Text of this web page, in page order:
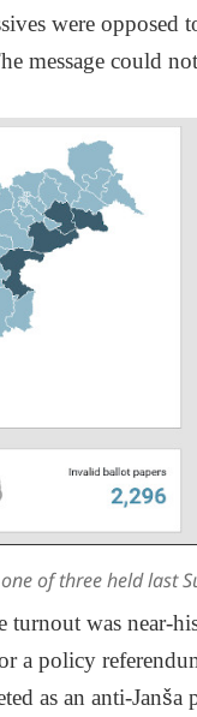
were opposed
message could
of three held last
turnout was near-
a policy
as an anti-Janša